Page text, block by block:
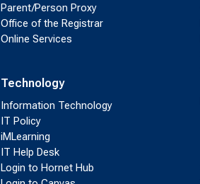
Parent/Person Proxy
Office of the Registrar
Online Services
Technology
Information Technology
IT Policy
iMLearning
IT Help Desk
Login to Hornet Hub